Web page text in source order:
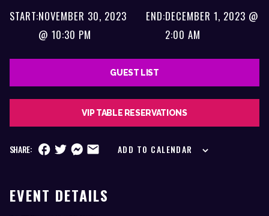
START:NOVEMBER 30, 2023
@ 10:30 PM
END:DECEMBER 1, 2023 @
2:00 AM
GUEST LIST
VIP TABLE RESERVATIONS
SHARE: ADD TO CALENDAR
EVENT DETAILS